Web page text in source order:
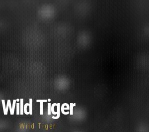
Wild Tiger
Wild Tiger